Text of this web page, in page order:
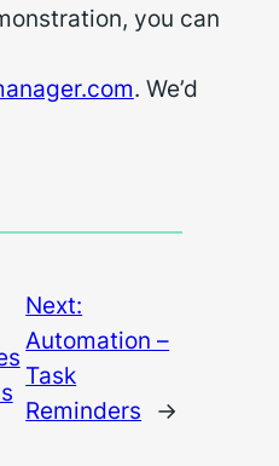
you can
. We’d
Next:
Automation –
Task
Reminders
→